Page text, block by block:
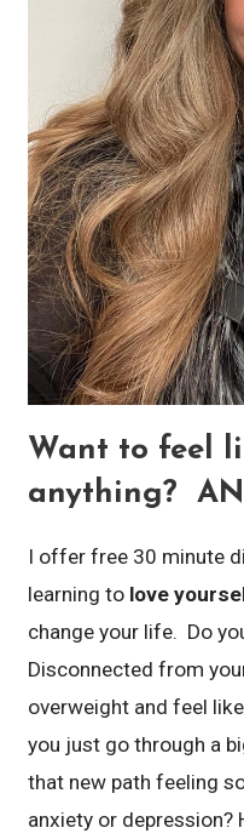
Want to feel
anything?
I offer free 30 minute
learning to love
change your life. Do
Disconnected from
overweight and feel
you just go through a
that new path feeling
anxiety or depression?